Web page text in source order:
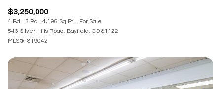
$3,250,000
4 Bd 3 Ba 4,196 Sq.Ft.
For Sale
543 Silver Hills Road, Bayfield, CO 81122
MLS®: 819042